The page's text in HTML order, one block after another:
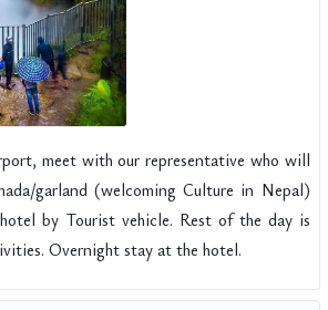
meet with our representative who will
garland (welcoming Culture in Nepal)
by Tourist vehicle. Rest of the day is
Overnight stay at the hotel.